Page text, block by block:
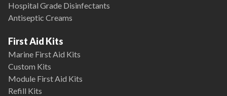
Hospital Grade Disinfectants
Antiseptic Creams
First Aid Kits
Marine First Aid Kits
Custom Kits
Module First Aid Kits
Refill Kits